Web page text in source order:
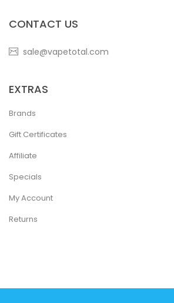
CONTACT US
sale@vapetotal.com
EXTRAS
Brands
Gift Certificates
Affiliate
Specials
My Account
Returns